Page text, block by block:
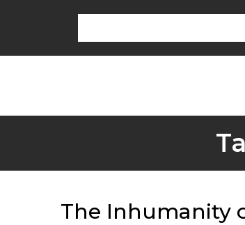
The Inhumanity